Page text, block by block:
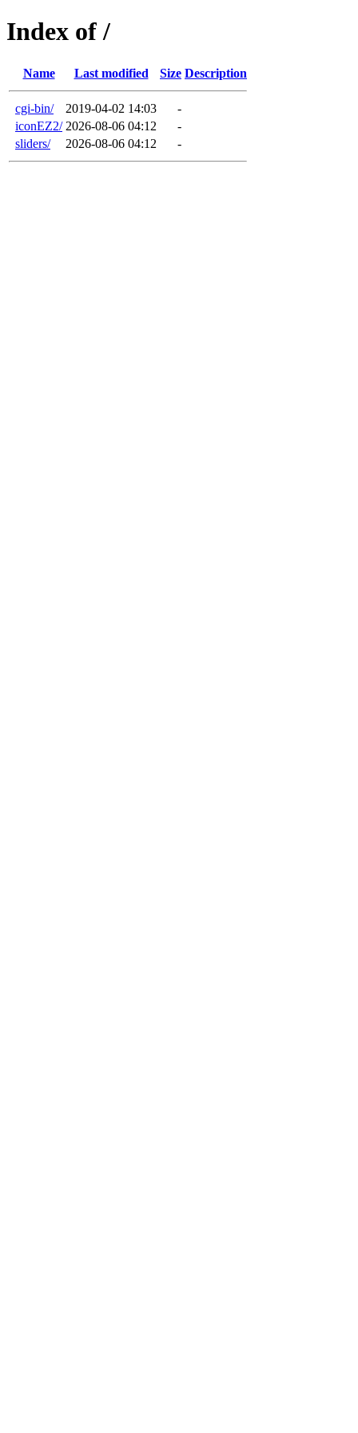
Index of /
Name Last modified Size Description
cgi-bin/ 2019-04-02 14:03
-
iconEZ2/ 2026-08-06 04:12
-
sliders/
2026-08-06 04:12 -